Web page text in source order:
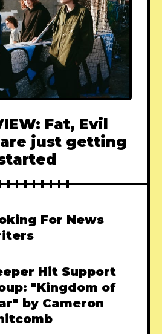
Fat, Evil
just getting
For News
Hit Support
"Kingdom of
by Cameron